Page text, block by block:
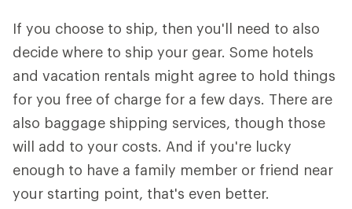
If you choose to ship, then you'll need to also
decide where to ship your gear. Some hotels
and vacation rentals might agree to hold things
for you free of charge for a few days. There are
also baggage shipping services, though those
will add to your costs. And if you're lucky
enough to have a family member or friend near
your starting point, that's even better.